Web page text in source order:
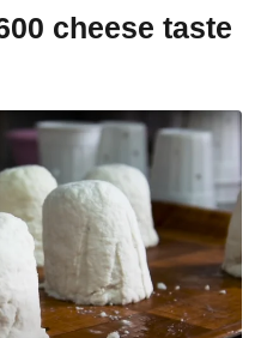
cheese taste